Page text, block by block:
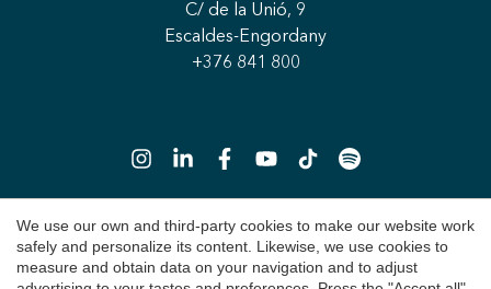
C/ de la Unió, 9
Escaldes-Engordany
+376 841 800
Copyright 2026 © Durán Carasso
We use our own and third-party cookies to make our website work
safely and personalize its content. Likewise, we use cookies to
measure and obtain data on your navigation and to adjust